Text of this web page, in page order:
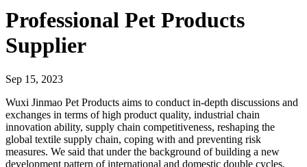
Professional Pet Products
Supplier
Sep 15, 2023
Wuxi Jinmao Pet Products aims to conduct in-depth discussions and
exchanges in terms of high product quality, industrial chain
innovation ability, supply chain competitiveness, reshaping the
global textile supply chain, coping with and preventing risk
measures. We said that under the background of building a new
development pattern of international and domestic double cycles,